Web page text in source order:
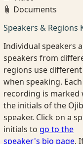
Documents
Speakers & Regions
Individual speakers
speakers from
regions use
when speaking.
recording is marked
the initials of the
speaker. Click on a
initials to go to the
speaker's bio page.